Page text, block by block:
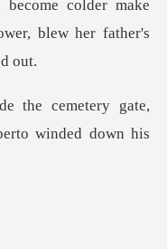
e
blew her
emetery gate,